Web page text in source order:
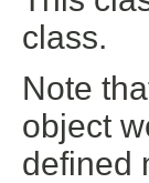
class.
Note
object
defined